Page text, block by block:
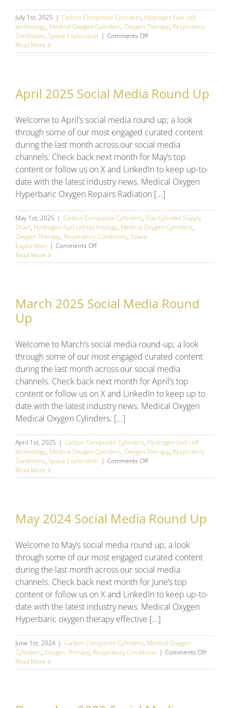
July 1st, 2025 | Carbon Composite Cylinders, Hydrogen fuel cell
technology, Medical Oxygen Cylinders, Oxygen Therapy, Respiratory
Conditions, Space Exploration | Comments Offon
2025
Up
Read More
April 2025 Social Media Round Up
Welcome to April’s social media round up; a look
through some of our most engaged curated content
during the last month across our social media
channels. Check back next month for May’s top
content or follow us on X and LinkedIn to keep up-to-
date with the latest industry news. Medical Oxygen
Hyperbaric Oxygen Repairs Radiation [...]
May 1st, 2025 | Carbon Composite Cylinders, Gas Cylinder Supply
Chain, Hydrogen fuel cell technology, Medical Oxygen Cylinders,
Oxygen Therapy, Respiratory Conditions, Space
Exploration | Comments Offon
2025
Up
Read More
March 2025 Social Media Round
Up
Welcome to March’s social media round-up; a look
through some of our most engaged curated content
during the last month across our social media
channels. Check back next month for April’s top
content or follow us on X and LinkedIn to keep up to
date with the latest industry news. Medical Oxygen
Medical Oxygen Cylinders: [...]
April 1st, 2025 | Carbon Composite Cylinders, Hydrogen fuel cell
technology, Medical Oxygen Cylinders, Oxygen Therapy, Respiratory
Conditions, Space Exploration | Comments Offon
2025
Up
Read More
May 2024 Social Media Round Up
Welcome to May’s social media round up; a look
through some of our most engaged curated content
during the last month across our social media
channels. Check back next month for June’s top
content or follow us on X and LinkedIn to keep up-to-
date with the latest industry news. Medical Oxygen
Hyperbaric oxygen therapy effective [...]
June 1st, 2024 | Carbon Composite Cylinders, Medical Oxygen
Cylinders, Oxygen Therapy, Respiratory Conditions | Comments Offon
2024
Read More